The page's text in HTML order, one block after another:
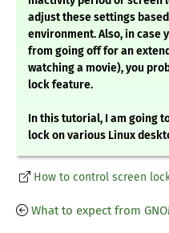
adjust these settings
environment. Also, in case
from going off for an
watching a movie), you
lock feature.
In this tutorial, I am going
lock on various Linux
How to control screen
What to expect from